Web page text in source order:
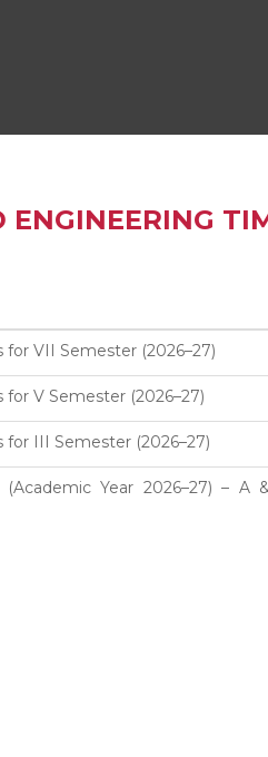
ENGINEERING
VII Semester (2026–27)
V Semester (2026–27)
III Semester (2026–27)
Year 2026–27) – A